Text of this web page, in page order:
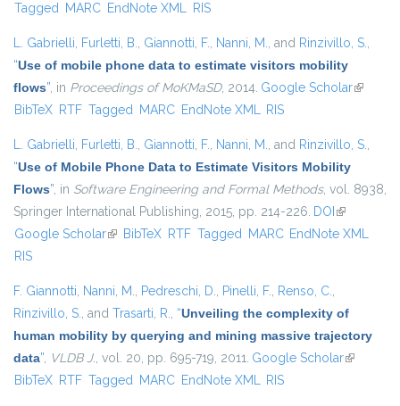
Tagged MARC EndNote XML RIS
L. Gabrielli, Furletti, B., Giannotti, F., Nanni, M., and Rinzivillo, S.,
“Use of mobile phone data to estimate visitors mobility
flows”, in Proceedings of MoKMaSD, 2014. Google Scholar(link is
BibTeX RTF Tagged MARC EndNote XML RIS
L. Gabrielli, Furletti, B., Giannotti, F., Nanni, M., and Rinzivillo, S.,
“Use of Mobile Phone Data to Estimate Visitors Mobility
Flows”, in Software Engineering and Formal Methods, vol. 8938,
Springer International Publishing, 2015, pp. 214-226. DOI (link is
external)
Google Scholar(link is external)
BibTeX RTF Tagged MARC EndNote XML
RIS
F. Giannotti, Nanni, M., Pedreschi, D., Pinelli, F., Renso, C.,
Rinzivillo, S., and Trasarti, R., “Unveiling the complexity of
human mobility by querying and mining massive trajectory
data”, VLDB J., vol. 20, pp. 695-719, 2011. Google Scholar(link is
BibTeX RTF Tagged MARC EndNote XML RIS